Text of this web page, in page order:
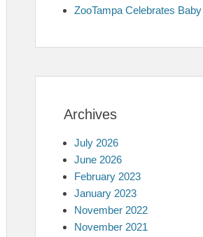
ZooTampa Celebrates
Archives
July 2026
June 2026
February 2023
January 2023
November 2022
November 2021